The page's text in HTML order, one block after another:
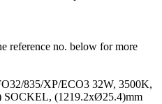
reference no. below for more
835/XP/ECO3 32W, 3500K,
(1219.2xØ25.4)mm